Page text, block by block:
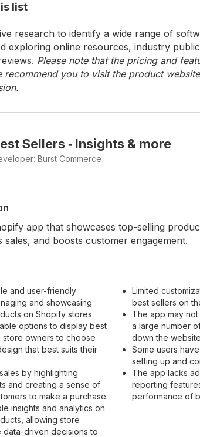
list
research to identify a wide range of
exploring online resources, industry
Please note that the pricing and
recommend you to visit the product
Sellers ‑ Insights & more
Burst Commerce
app that showcases top-selling
and boosts customer engagement.
and user-friendly
and showcasing
on Shopify stores.
options to display best
store owners to choose
that best suits their
by highlighting
and creating a sense of
to make a purchase.
insights and analytics on
allowing store
data-driven decisions to
Limited
best sellers on
The app may
a large number
down the
Some users
setting up and
The app lacks
reporting
performance of